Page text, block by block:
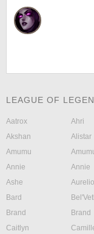
LEAGUE OF
Aatrox Ahri
Akshan
Alistar
Amumu
Annie
Annie
Ashe
Bard
Brand
Brand
Caitlyn